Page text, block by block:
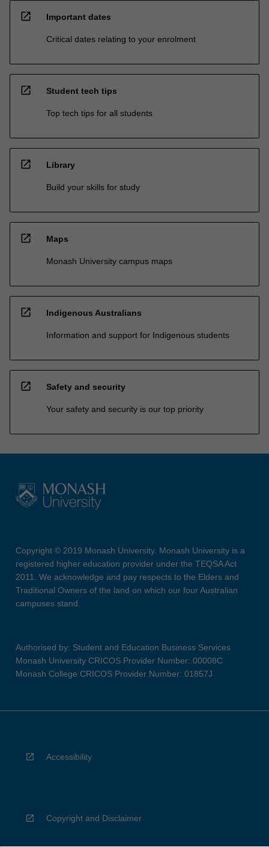
open_in_new Important dates
Critical dates relating to your enrolment
open_in_new Student tech tips
Top tech tips for all students
open_in_new Library
Build your skills for study
open_in_new Maps
Monash University campus maps
open_in_new Indigenous Australians
Information and support for Indigenous students
open_in_new Safety and security
Your safety and security is our top priority
Copyright © 2019 Monash University. Monash University is a
registered higher education provider under the TEQSA Act
2011. We acknowledge and pay respects to the Elders and
Traditional Owners of the land on which our four Australian
campuses stand.
Authorised by: Student and Education Business Services
Monash University CRICOS Provider Number: 00008C
Monash College CRICOS Provider Number: 01857J
Accessibility
Copyright and Disclaimer